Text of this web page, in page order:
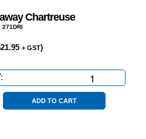
Chartreuse
271DRI
21.95 + GST)
Cut
DriveawayADD TO CART